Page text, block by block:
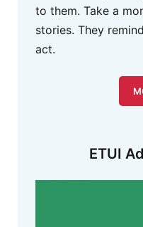
to them. Take a
stories. They
act.
ETUI